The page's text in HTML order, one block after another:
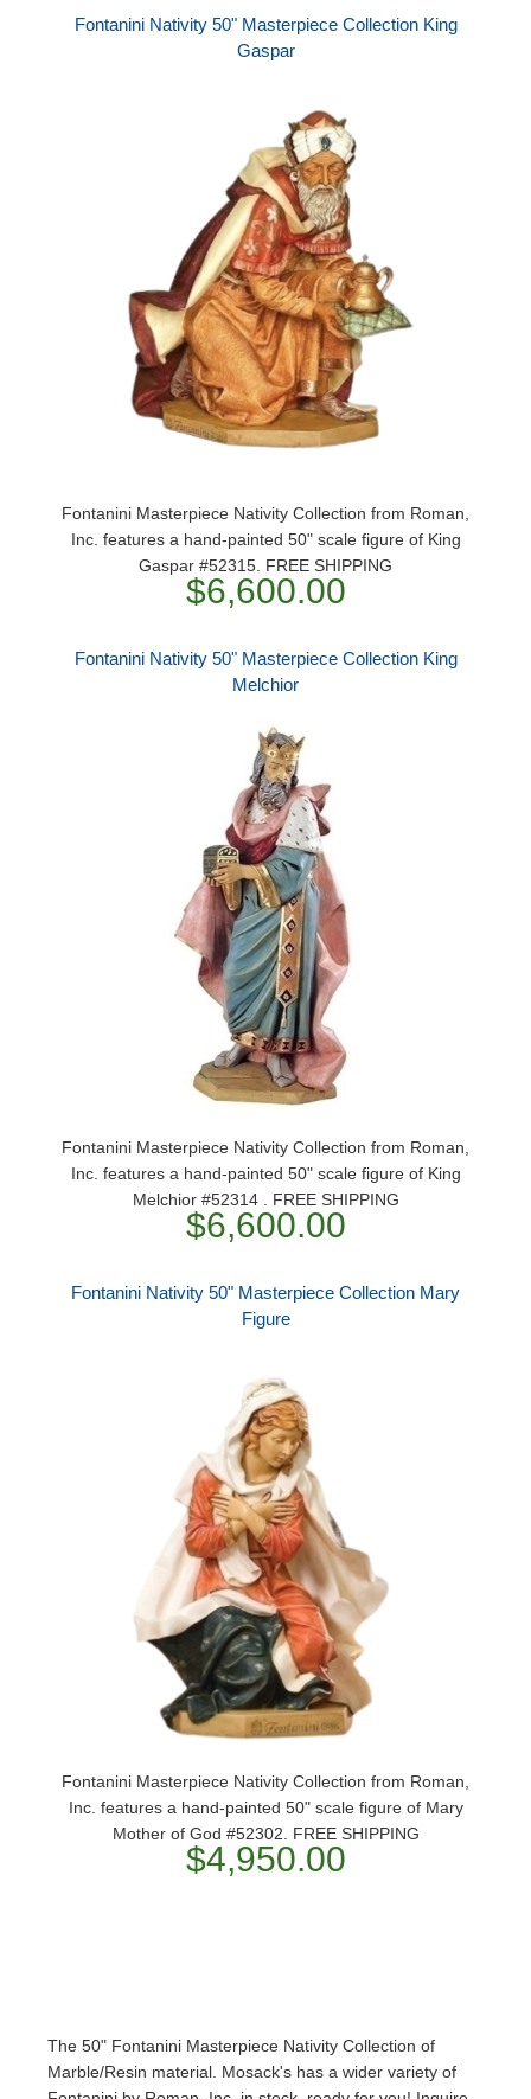
Fontanini Nativity 50" Masterpiece Collection King
Gaspar
Fontanini Masterpiece Nativity Collection from Roman,
Inc. features a hand-painted 50" scale figure of King
Gaspar #52315. FREE SHIPPING
$6,600.00
Fontanini Nativity 50" Masterpiece Collection King
Melchior
Fontanini Masterpiece Nativity Collection from Roman,
Inc. features a hand-painted 50" scale figure of King
Melchior #52314 . FREE SHIPPING
$6,600.00
Fontanini Nativity 50" Masterpiece Collection Mary
Figure
Fontanini Masterpiece Nativity Collection from Roman,
Inc. features a hand-painted 50" scale figure of Mary
Mother of God #52302. FREE SHIPPING
$4,950.00
The 50" Fontanini Masterpiece Nativity Collection of
Marble/Resin material. Mosack's has a wider variety of